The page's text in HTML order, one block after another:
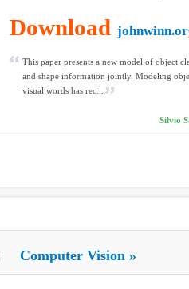
Download
This paper presents a new model of object
and shape information jointly. Modeling
visual words has rec...
Silvio
Computer Vision »